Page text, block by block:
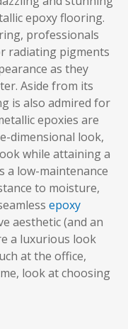
epoxy flooring.
professionals
radiating pigments
as they
Aside from its
is also admired for
epoxies are
dimensional look,
while attaining a
a low-maintenance
to moisture,
epoxy
aesthetic (and an
a luxurious look
at the office,
look at choosing